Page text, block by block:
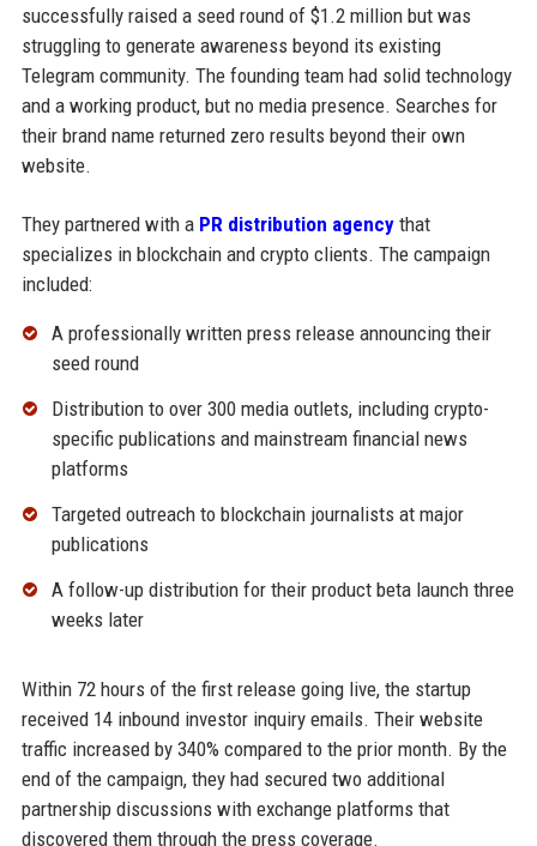
successfully raised a seed round of $1.2 million but was
struggling to generate awareness beyond its existing
Telegram community. The founding team had solid technology
and a working product, but no media presence. Searches for
their brand name returned zero results beyond their own
website.
They partnered with a PR distribution agencythat
specializes in blockchain and crypto clients. The campaign
included:
A professionally written press release announcing their
seed round
Distribution to over 300 media outlets, including crypto-
specific publications and mainstream financial news
platforms
Targeted outreach to blockchain journalists at major
publications
A follow-up distribution for their product beta launch three
weeks later
Within 72 hours of the first release going live, the startup
received 14 inbound investor inquiry emails. Their website
traffic increased by 340% compared to the prior month. By the
end of the campaign, they had secured two additional
partnership discussions with exchange platforms that
discovered them through the press coverage.